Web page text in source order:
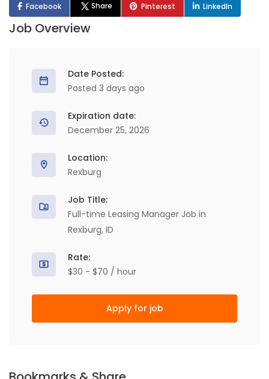
Facebook Share Pinterest LinkedIn
Job Overview
Date Posted:
Posted 3 days ago
Expiration date:
December 25, 2026
Location:
Rexburg
Job Title:
Full-time Leasing Manager Job in
Rexburg, ID
Rate:
$30 - $70 / hour
Apply for job